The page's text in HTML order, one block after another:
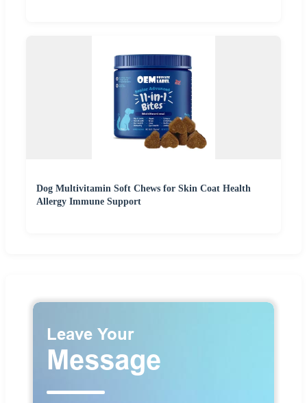
Dog Multivitamin Soft Chews for Skin Coat Health
Allergy Immune Support